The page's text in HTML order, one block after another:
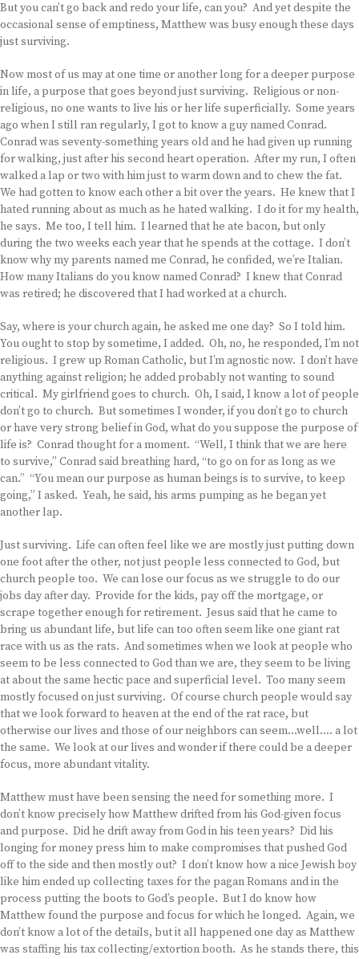
But you can’t go back and redo your life, can you? And yet despite the
occasional sense of emptiness, Matthew was busy enough these days
just surviving.
Now most of us may at one time or another long for a deeper purpose
in life, a purpose that goes beyond just surviving. Religious or non-
religious, no one wants to live his or her life superficially. Some years
ago when I still ran regularly, I got to know a guy named Conrad.
Conrad was seventy-something years old and he had given up running
for walking, just after his second heart operation. After my run, I often
walked a lap or two with him just to warm down and to chew the fat.
We had gotten to know each other a bit over the years. He knew that I
hated running about as much as he hated walking. I do it for my health,
he says. Me too, I tell him. I learned that he ate bacon, but only
during the two weeks each year that he spends at the cottage. I don’t
know why my parents named me Conrad, he confided, we’re Italian.
How many Italians do you know named Conrad? I knew that Conrad
was retired; he discovered that I had worked at a church.
Say, where is your church again, he asked me one day? So I told him.
You ought to stop by sometime, I added. Oh, no, he responded, I’m not
religious. I grew up Roman Catholic, but I’m agnostic now. I don’t have
anything against religion; he added probably not wanting to sound
critical. My girlfriend goes to church. Oh, I said, I know a lot of people
don’t go to church. But sometimes I wonder, if you don’t go to church
or have very strong belief in God, what do you suppose the purpose of
life is? Conrad thought for a moment. “Well, I think that we are here
to survive,” Conrad said breathing hard, “to go on for as long as we
can.” “You mean our purpose as human beings is to survive, to keep
going,” I asked. Yeah, he said, his arms pumping as he began yet
another lap.
Just surviving. Life can often feel like we are mostly just putting down
one foot after the other, not just people less connected to God, but
church people too. We can lose our focus as we struggle to do our
jobs day after day. Provide for the kids, pay off the mortgage, or
scrape together enough for retirement. Jesus said that he came to
bring us abundant life, but life can too often seem like one giant rat
race with us as the rats. And sometimes when we look at people who
seem to be less connected to God than we are, they seem to be living
at about the same hectic pace and superficial level. Too many seem
mostly focused on just surviving. Of course church people would say
that we look forward to heaven at the end of the rat race, but
otherwise our lives and those of our neighbors can seem…well…. a lot
the same. We look at our lives and wonder if there could be a deeper
focus, more abundant vitality.
Matthew must have been sensing the need for something more. I
don’t know precisely how Matthew drifted from his God-given focus
and purpose. Did he drift away from God in his teen years? Did his
longing for money press him to make compromises that pushed God
off to the side and then mostly out? I don’t know how a nice Jewish boy
like him ended up collecting taxes for the pagan Romans and in the
process putting the boots to God’s people. But I do know how
Matthew found the purpose and focus for which he longed. Again, we
don’t know a lot of the details, but it all happened one day as Matthew
was staffing his tax collecting/extortion booth. As he stands there, this